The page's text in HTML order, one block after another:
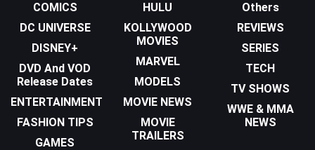
COMICS
DC UNIVERSE
DISNEY+
DVD And VOD
Release Dates
ENTERTAINMENT
FASHION TIPS
GAMES
HULU
KOLLYWOOD
MOVIES
MARVEL
MODELS
MOVIE NEWS
MOVIE
TRAILERS
Others
REVIEWS
SERIES
TECH
TV SHOWS
WWE & MMA
NEWS